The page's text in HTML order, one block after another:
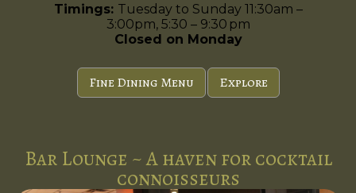
Timings: Tuesday to Sunday 11:30am –
3:00pm, 5:30 – 9:30 pm
Closed on Monday
Fine Dining Menu Explore
Bar Lounge ~ A haven for cocktail
connoisseurs